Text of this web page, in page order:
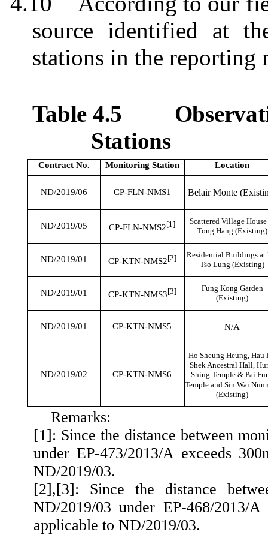
source identified at
stations in the reporting
Table 4.5
Stations
Contract No. Monitoring Station Location
ND/2019/06 CP-FLN-NMS1 Belair Monte
ND/2019/05 CP-FLN-NMS2[1]
Scattered Village
Tong Hang (Existing)
ND/2019/01 CP-KTN-NMS2[2]
Residential Buildings at
Tso Lung (Existing)
ND/2019/01 CP-KTN-NMS3[3]
Fung Kong Garden
(Existing)
ND/2019/01 CP-KTN-NMS5 N/A
ND/2019/02 CP-KTN-NMS6
HoSheung Heung,Hau
ShekAncestral Hall,
Shing Temple & Pai
Temple and Sin Wai
(Existing)
Remarks:
[1]: Since the distance between
under EP-473/2013/A exceeds
ND/2019/03.
[2],[3]: Since the distance
ND/2019/03 under EP-468/2013/
applicable to ND/2019/03.